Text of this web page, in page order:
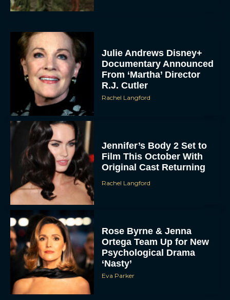
Julie Andrews Disney+
Documentary Announced
From ‘Martha’ Director
R.J. Cutler
Rachel Langford
Jennifer’s Body 2 Set to
Film This October With
Original Cast Returning
Rachel Langford
Rose Byrne & Jenna
Ortega Team Up for New
Psychological Drama
‘Nasty’
Eva Parker